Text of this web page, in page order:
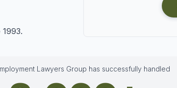
Lawyers Group has successfully handled